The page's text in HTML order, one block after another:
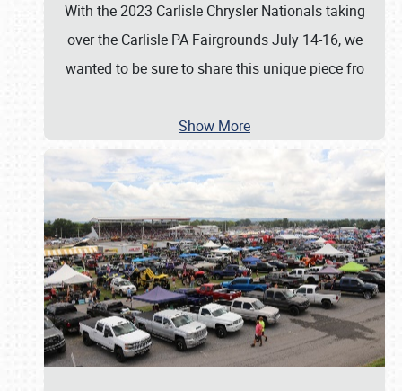
With the 2023 Carlisle Chrysler Nationals taking
over the Carlisle PA Fairgrounds July 14-16, we
wanted to be sure to share this unique piece fro
…
Show More